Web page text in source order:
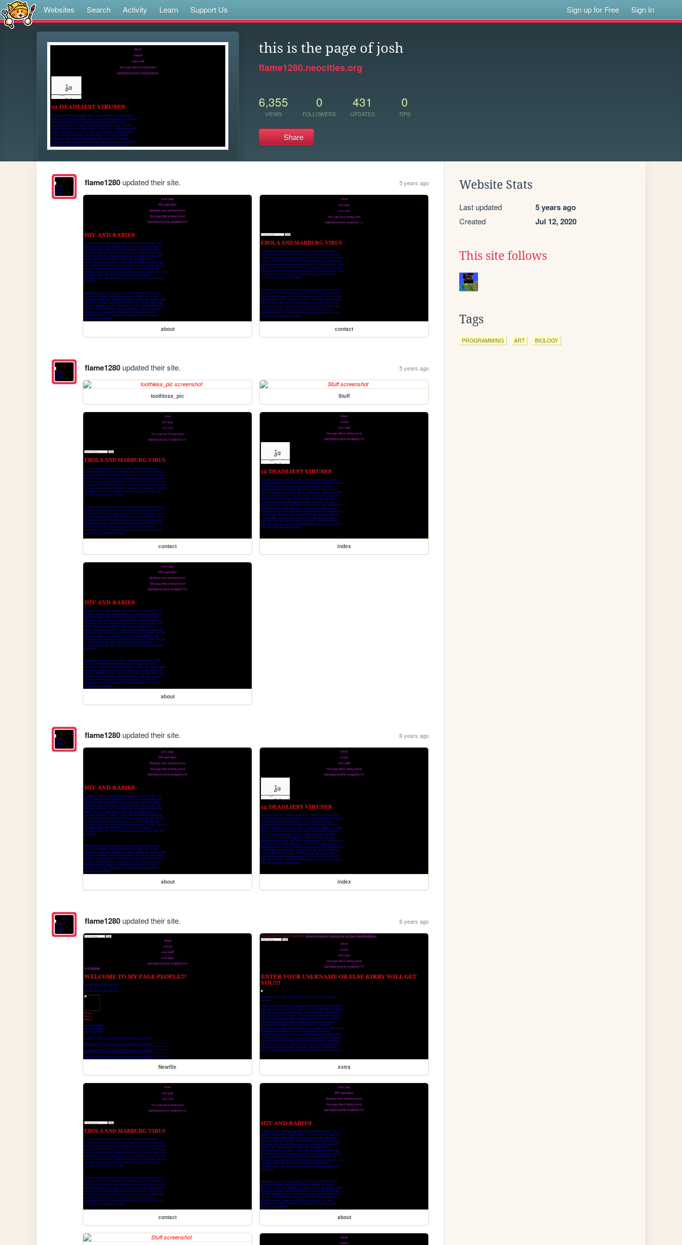
Websites Search Activity Learn Support Us Sign up for Free Sign In
this is the page of josh
flame1280.neocities.org
6,355
VIEWS
0
FOLLOWERS
431
UPDATES
0
TIPS
Share
flame1280updated their site. 5 years ago
about contact
flame1280updated their site. 5 years ago
toothless_pic Stuff
contact index
about
flame1280updated their site. 6 years ago
about index
flame1280updated their site. 6 years ago
Newfile extra
contact about
Website Stats
Last updated 5 years ago
Created Jul 12, 2020
This site follows
Tags
PROGRAMMING ART BIOLOGY